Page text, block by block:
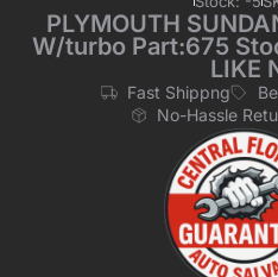
PLYMOUTH
W/turbo Part:675
LIKE
Fast Shippng
No-Hassle